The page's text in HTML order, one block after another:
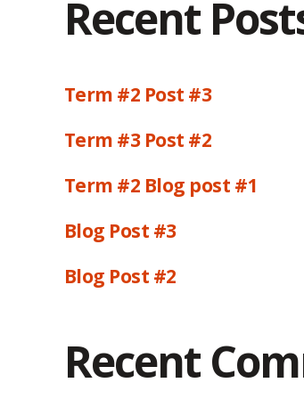
Recent
Term #2 Post #3
Term #3 Post #2
Term #2 Blog post #1
Blog Post #3
Blog Post #2
Recent